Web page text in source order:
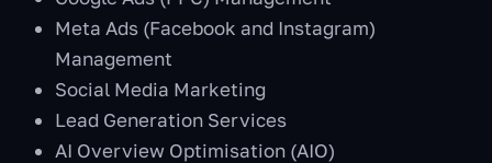
Meta Ads (Facebook and Instagram)
Management
Social Media Marketing
Lead Generation Services
AI Overview Optimisation (AIO)